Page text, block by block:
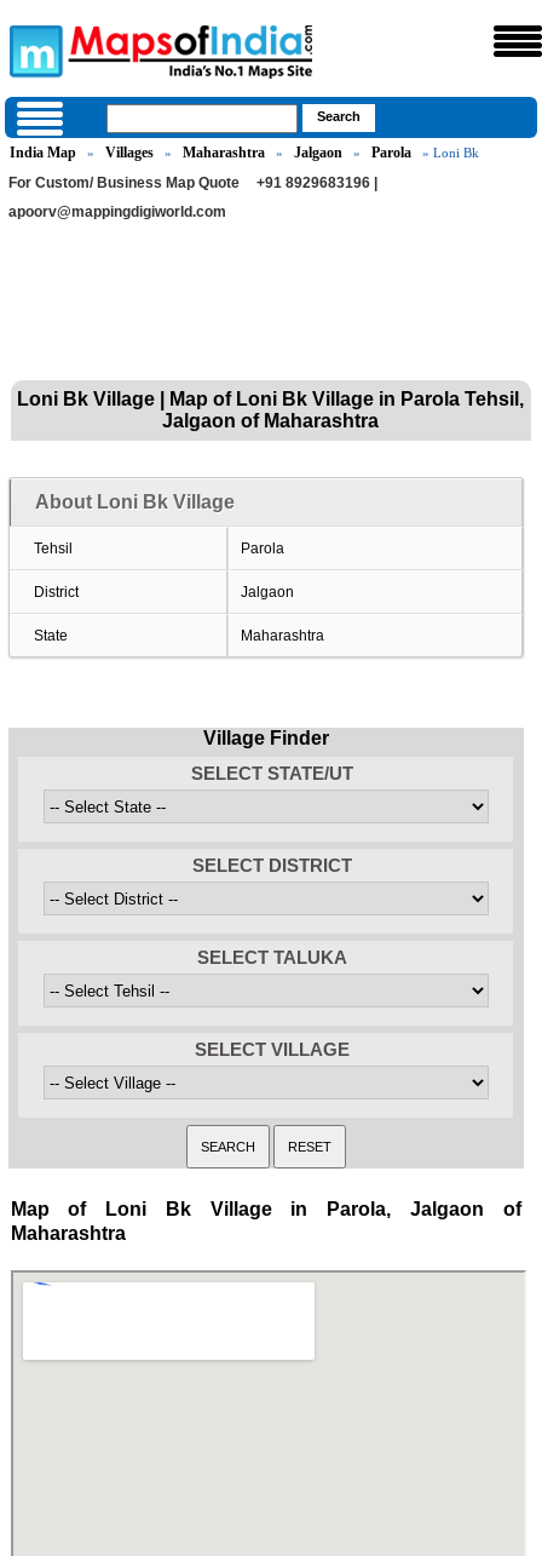
India Map » Villages » Maharashtra » Jalgaon » Parola » Loni Bk
For Custom/ Business Map Quote
+91 8929683196 |
apoorv@mappingdigiworld.com
Loni Bk Village | Map of Loni Bk Village in Parola Tehsil,
Jalgaon of Maharashtra
About Loni Bk Village
Tehsil Parola
District Jalgaon
State Maharashtra
Village Finder
SELECT STATE/UT
SELECT DISTRICT
SELECT TALUKA
SELECT VILLAGE
Map of Loni Bk Village in Parola, Jalgaon of
Maharashtra